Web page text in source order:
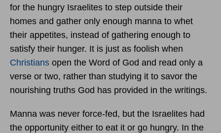
for the hungry Israelites to step outside their
homes and gather only enough manna to whet
their appetites, instead of gathering enough to
satisfy their hunger. It is just as foolish when
Christians open the Word of God and read only a
verse or two, rather than studying it to savor the
nourishing truths God has provided in the writings.
Manna was never force-fed, but the Israelites had
the opportunity either to eat it or go hungry. In the